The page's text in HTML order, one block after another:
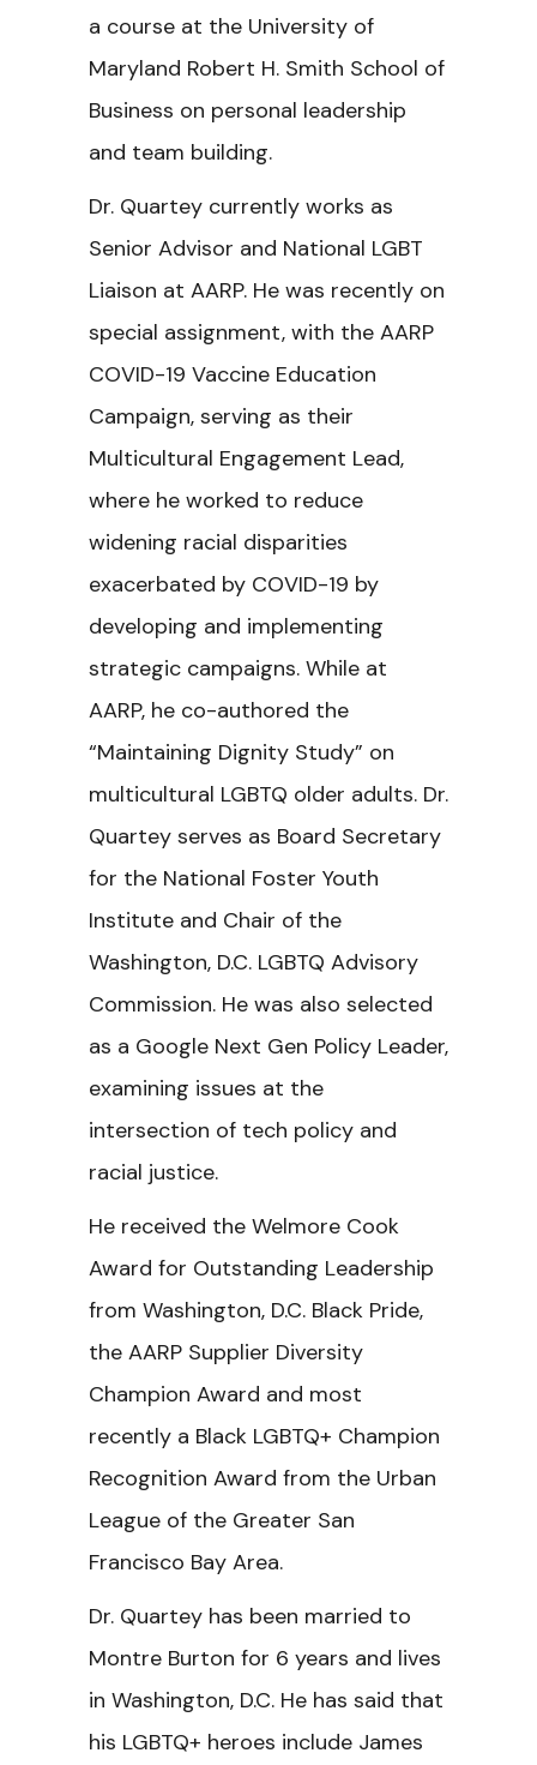
a course at the University of
Maryland Robert H. Smith School of
Business on personal leadership
and team building.
Dr. Quartey currently works as
Senior Advisor and National LGBT
Liaison at AARP. He was recently on
special assignment, with the AARP
COVID-19 Vaccine Education
Campaign, serving as their
Multicultural Engagement Lead,
where he worked to reduce
widening racial disparities
exacerbated by COVID-19 by
developing and implementing
strategic campaigns. While at
AARP, he co-authored the
“Maintaining Dignity Study” on
multicultural LGBTQ older adults. Dr.
Quartey serves as Board Secretary
for the National Foster Youth
Institute and Chair of the
Washington, D.C. LGBTQ Advisory
Commission. He was also selected
as a Google Next Gen Policy Leader,
examining issues at the
intersection of tech policy and
racial justice.
He received the Welmore Cook
Award for Outstanding Leadership
from Washington, D.C. Black Pride,
the AARP Supplier Diversity
Champion Award and most
recently a Black LGBTQ+ Champion
Recognition Award from the Urban
League of the Greater San
Francisco Bay Area.
Dr. Quartey has been married to
Montre Burton for 6 years and lives
in Washington, D.C. He has said that
his LGBTQ+ heroes include James